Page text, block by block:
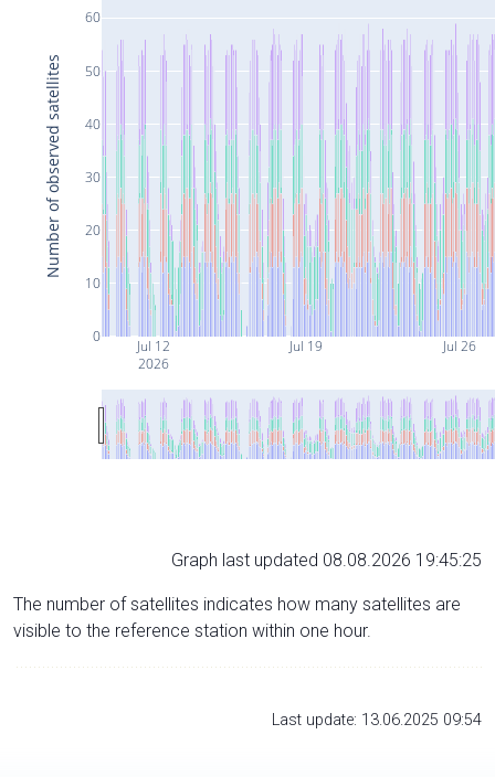
Jul 12
2026
Jul 19 Jul 26
0
10
20
30
40
50
60
Number of observed satellites
Graph last updated 08.08.2026 19:45:25
The number of satellites indicates how many satellites are
visible to the reference station within one hour.
Last update: 13.06.2025 09:54